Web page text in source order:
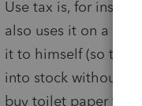
Use tax is, for
also uses it on a
it to himself (so
into stock without
buy toilet paper for